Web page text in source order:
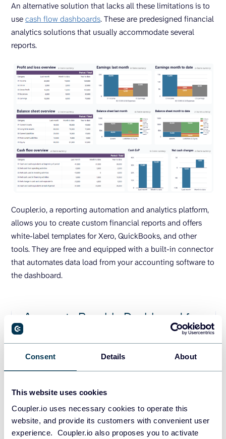
Consent Details About
This website uses cookies
Coupler.io uses necessary cookies to operate this
website, and provide its customers with convenient user
experience. Coupler.io also proposes you to activate
An alternative solution that lacks all these limitations is to
usecash flow dashboards. These are predesigned financial
analytics solutions that usually accommodate several
reports.
Coupler.io, a reporting automation and analytics platform,
allows you to create custom financial reports and offers
white-label templates for Xero, QuickBooks, and other
tools. They are free and equipped with a built-in connector
that automates data load from your accounting software to
the dashboard.
Accounts Payable Dashboard for
Accounts Receivable Dashboard
for QuickBooks